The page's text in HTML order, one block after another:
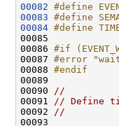
00082 #define
00083 #define
00084 #define
00085
00086 #if
00087 #error "wait
00088 #endif
00089
00090
//
00091
// Define
00092
//